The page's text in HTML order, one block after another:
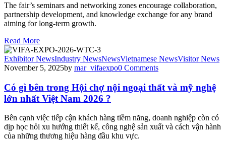
The fair’s seminars and networking zones encourage collaboration,
partnership development, and knowledge exchange for any brand
aiming for long-term growth.
Read More
Exhibitor NewsIndustry NewsNewsVietnamese NewsVisitor News
November 5, 2025by mar_vifaexpo0 Comments
Có gì bên trong Hội chợ nội ngoại thất và mỹ nghệ
lớn nhất Việt Nam 2026 ?
Bên cạnh việc tiếp cận khách hàng tiềm năng, doanh nghiệp còn có
dịp học hỏi xu hướng thiết kế, công nghệ sản xuất và cách vận hành
của những thương hiệu hàng đầu khu vực.